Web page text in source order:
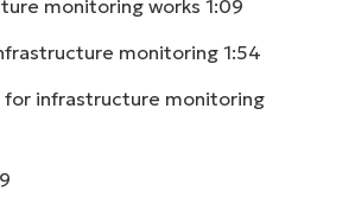
monitoring works1:09
monitoring1:54
for infrastructure monitoring